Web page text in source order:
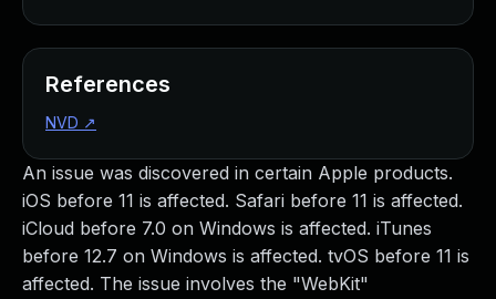
An issue was discovered in certain Apple products.
iOS before 11 is affected. Safari before 11 is affected.
iCloud before 7.0 on Windows is affected. iTunes
before 12.7 on Windows is affected. tvOS before 11 is
affected. The issue involves the "WebKit"
References
NVD ↗